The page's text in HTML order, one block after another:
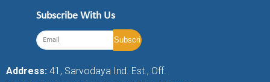
Subscribe With Us
Address: 41, Sarvodaya Ind. Est., Off.